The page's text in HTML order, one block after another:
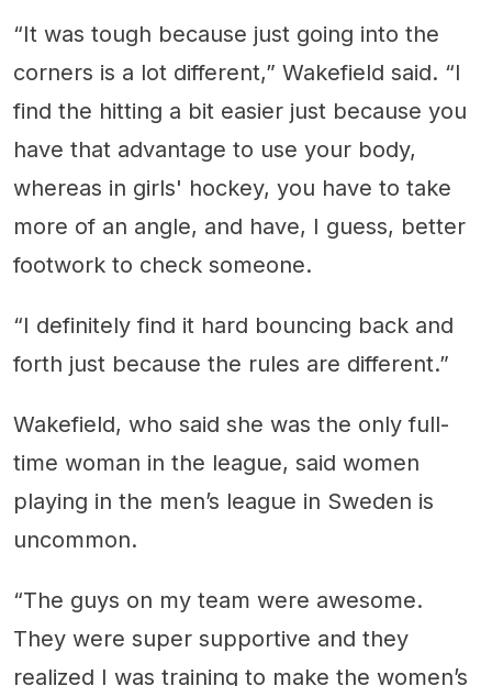
“It was tough because just going into the
corners is a lot different,” Wakefield said. “I
find the hitting a bit easier just because you
have that advantage to use your body,
whereas in girls' hockey, you have to take
more of an angle, and have, I guess, better
footwork to check someone.
“I definitely find it hard bouncing back and
forth just because the rules are different.”
Wakefield, who said she was the only full-
time woman in the league, said women
playing in the men’s league in Sweden is
uncommon.
“The guys on my team were awesome.
They were super supportive and they
realized I was training to make the women’s